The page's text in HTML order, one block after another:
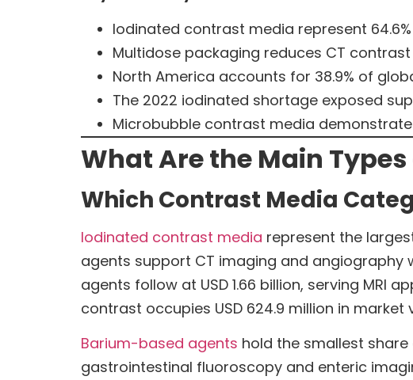
Iodinated contrast media represent
Multidose packaging reduces CT
North America accounts for 38.9% of
The 2022 iodinated shortage exposed
Microbubble contrast media
What Are the Main
Which Contrast Media
Iodinated contrast media represent the
agents support CT imaging and
agents follow at USD 1.66 billion, serving
contrast occupies USD 624.9 million in
Barium-based agents hold the smallest share
gastrointestinal fluoroscopy and enteric